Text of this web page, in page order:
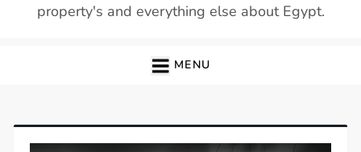
property's and everything else about Egypt.
MENU